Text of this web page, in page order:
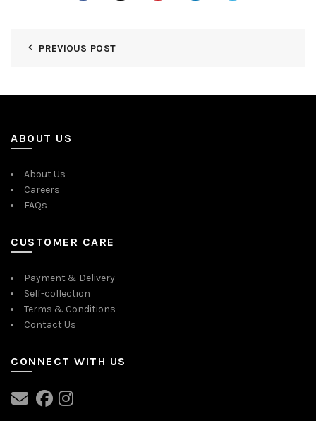
PREVIOUS POST
ABOUT US
About Us
Careers
FAQs
CUSTOMER CARE
Payment & Delivery
Self-collection
Terms & Conditions
Contact Us
CONNECT WITH US